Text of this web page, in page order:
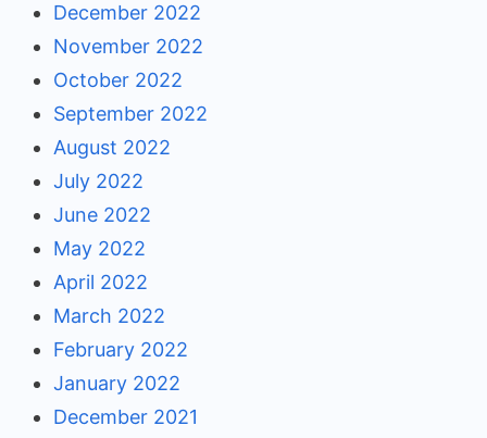
December 2022
November 2022
October 2022
September 2022
August 2022
July 2022
June 2022
May 2022
April 2022
March 2022
February 2022
January 2022
December 2021